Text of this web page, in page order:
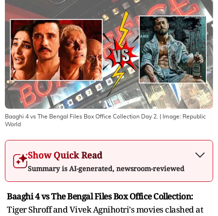
Baaghi 4 vs The Bengal Files Box Office Collection Day 2. | Image: Republic
World
Show Quick Read
Summary is AI-generated, newsroom-reviewed
Baaghi 4 vs The Bengal Files Box Office Collection:
Tiger Shroff and Vivek Agnihotri's movies clashed at